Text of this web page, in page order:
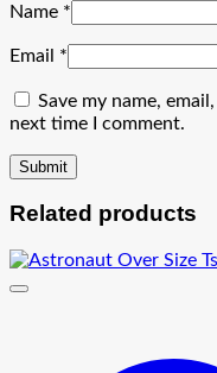
Name *
Email *
Save my name,
next time I comment.
Related products